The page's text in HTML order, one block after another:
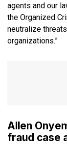
agents and our
the Organized
neutralize
organizations.”
Allen
fraud case